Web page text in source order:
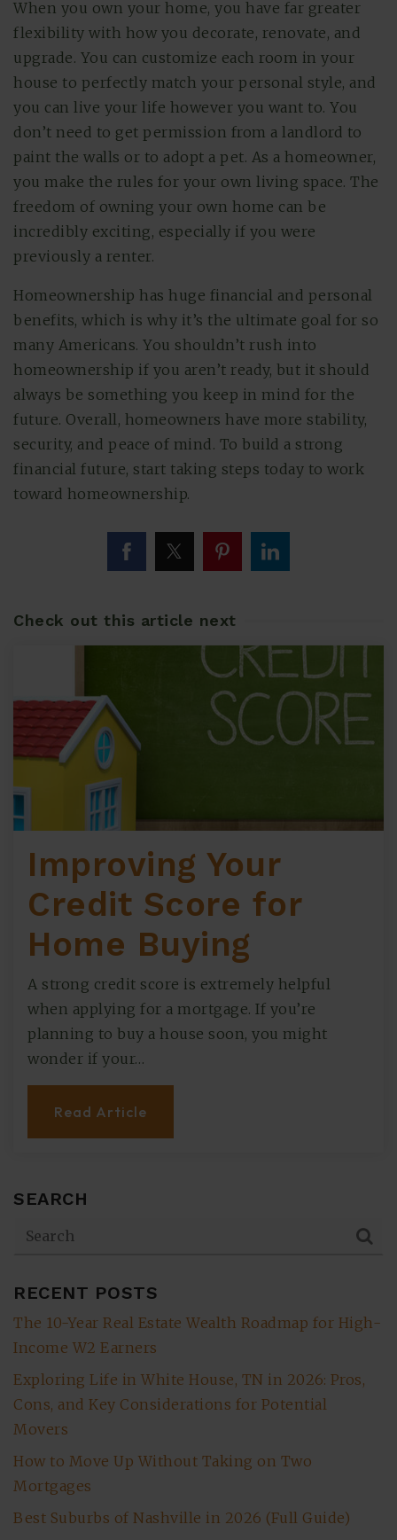
When you own your home, you have far greater
flexibility with how you decorate, renovate, and
upgrade. You can customize each room in your
house to perfectly match your personal style, and
you can live your life however you want to. You
don’t need to get permission from a landlord to
paint the walls or to adopt a pet. As a homeowner,
you make the rules for your own living space. The
freedom of owning your own home can be
incredibly exciting, especially if you were
previously a renter.
Homeownership has huge financial and personal
benefits, which is why it’s the ultimate goal for so
many Americans. You shouldn’t rush into
homeownership if you aren’t ready, but it should
always be something you keep in mind for the
future. Overall, homeowners have more stability,
security, and peace of mind. To build a strong
financial future, start taking steps today to work
toward homeownership.
Check out this article next
Improving Your
Credit Score for
Home Buying
A strong credit score is extremely helpful
when applying for a mortgage. If you’re
planning to buy a house soon, you might
wonder if your…
Read Article
SEARCH
RECENT POSTS
The 10-Year Real Estate Wealth Roadmap for High-
Income W2 Earners
Exploring Life in White House, TN in 2026: Pros,
Cons, and Key Considerations for Potential
Movers
How to Move Up Without Taking on Two
Mortgages
Best Suburbs of Nashville in 2026 (Full Guide)